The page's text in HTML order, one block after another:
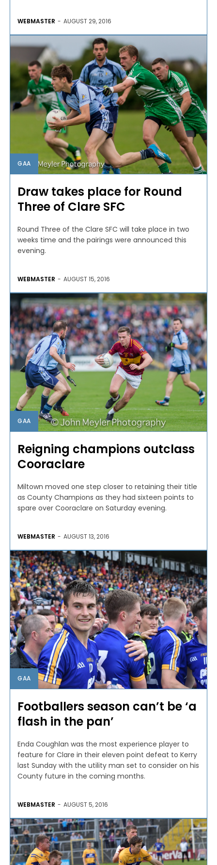
WEBMASTER - AUGUST 29, 2016
GAA
Draw takes place for Round
Three of Clare SFC
Round Three of the Clare SFC will take place in two
weeks time and the pairings were announced this
evening.
WEBMASTER - AUGUST 15, 2016
GAA
Reigning champions outclass
Cooraclare
Miltown moved one step closer to retaining their title
as County Champions as they had sixteen points to
spare over Cooraclare on Saturday evening.
WEBMASTER - AUGUST 13, 2016
GAA
Footballers season can’t be ‘a
flash in the pan’
Enda Coughlan was the most experience player to
feature for Clare in their eleven point defeat to Kerry
last Sunday with the utility man set to consider on his
County future in the coming months.
WEBMASTER - AUGUST 5, 2016